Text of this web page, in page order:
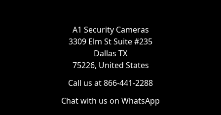
A1 Security Cameras
3309 Elm St Suite #235
Dallas TX
75226, United States
Call us at 866-441-2288
Chat with us on WhatsApp